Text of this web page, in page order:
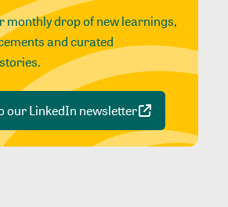
monthly drop of new learnings,
and curated
our LinkedIn newsletter